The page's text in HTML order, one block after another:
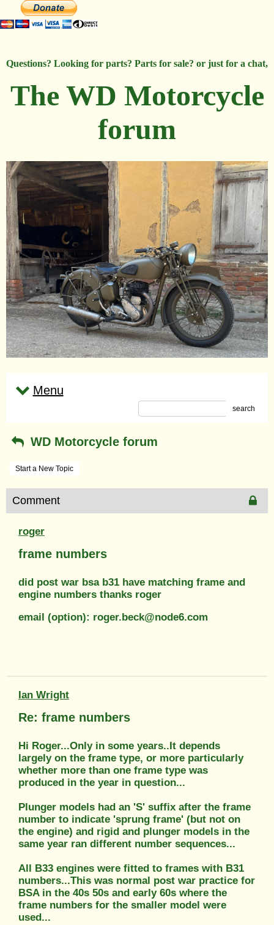
Questions? Looking for parts? Parts for sale? or just for a chat,
The WD Motorcycle
forum
Menu
search
WD Motorcycle forum
Start a New Topic
Comment
roger
frame numbers
did post war bsa b31 have matching frame and
engine numbers thanks roger
email (option): roger.beck@node6.com
Ian Wright
Re: frame numbers
Hi Roger...Only in some years..It depends
largely on the frame type, or more particularly
whether more than one frame type was
produced in the year in question...
Plunger models had an 'S' suffix after the frame
number to indicate 'sprung frame' (but not on
the engine) and rigid and plunger models in the
same year ran different number sequences...
All B33 engines were fitted to frames with B31
numbers...This was normal post war practice for
BSA in the 40s 50s and early 60s where the
frame numbers for the smaller model were
used...